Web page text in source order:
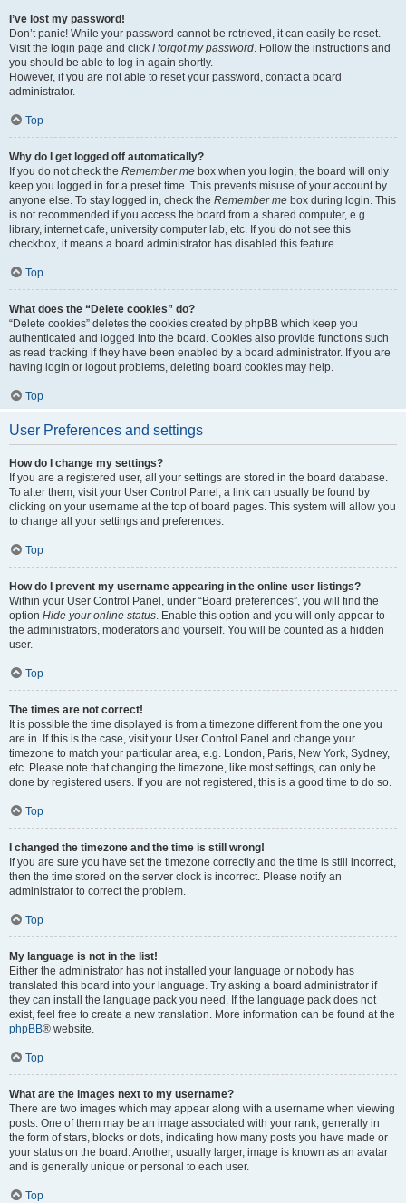
I’ve lost my password!
Don’t panic! While your password cannot be retrieved, it can easily be reset.
Visit the login page and click I forgot my password. Follow the instructions and
you should be able to log in again shortly.
However, if you are not able to reset your password, contact a board
administrator.
Top
Why do I get logged off automatically?
If you do not check the Remember me box when you login, the board will only
keep you logged in for a preset time. This prevents misuse of your account by
anyone else. To stay logged in, check the Remember me box during login. This
is not recommended if you access the board from a shared computer, e.g.
library, internet cafe, university computer lab, etc. If you do not see this
checkbox, it means a board administrator has disabled this feature.
Top
What does the “Delete cookies” do?
“Delete cookies” deletes the cookies created by phpBB which keep you
authenticated and logged into the board. Cookies also provide functions such
as read tracking if they have been enabled by a board administrator. If you are
having login or logout problems, deleting board cookies may help.
Top
User Preferences and settings
How do I change my settings?
If you are a registered user, all your settings are stored in the board database.
To alter them, visit your User Control Panel; a link can usually be found by
clicking on your username at the top of board pages. This system will allow you
to change all your settings and preferences.
Top
How do I prevent my username appearing in the online user listings?
Within your User Control Panel, under “Board preferences”, you will find the
option Hide your online status. Enable this option and you will only appear to
the administrators, moderators and yourself. You will be counted as a hidden
user.
Top
The times are not correct!
It is possible the time displayed is from a timezone different from the one you
are in. If this is the case, visit your User Control Panel and change your
timezone to match your particular area, e.g. London, Paris, New York, Sydney,
etc. Please note that changing the timezone, like most settings, can only be
done by registered users. If you are not registered, this is a good time to do so.
Top
I changed the timezone and the time is still wrong!
If you are sure you have set the timezone correctly and the time is still incorrect,
then the time stored on the server clock is incorrect. Please notify an
administrator to correct the problem.
Top
My language is not in the list!
Either the administrator has not installed your language or nobody has
translated this board into your language. Try asking a board administrator if
they can install the language pack you need. If the language pack does not
exist, feel free to create a new translation. More information can be found at the
phpBB® website.
Top
What are the images next to my username?
There are two images which may appear along with a username when viewing
posts. One of them may be an image associated with your rank, generally in
the form of stars, blocks or dots, indicating how many posts you have made or
your status on the board. Another, usually larger, image is known as an avatar
and is generally unique or personal to each user.
Top